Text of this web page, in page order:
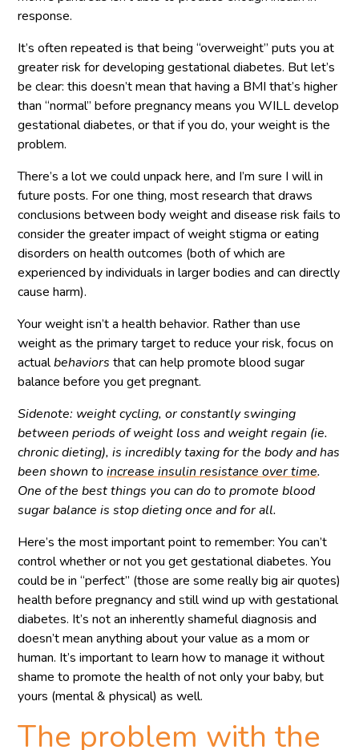
response.
It’s often repeated is that being “overweight” puts you at
greater risk for developing gestational diabetes. But let’s
be clear: this doesn’t mean that having a BMI that’s higher
than “normal” before pregnancy means you WILL develop
gestational diabetes, or that if you do, your weight is the
problem.
There’s a lot we could unpack here, and I’m sure I will in
future posts. For one thing, most research that draws
conclusions between body weight and disease risk fails to
consider the greater impact of weight stigma or eating
disorders on health outcomes (both of which are
experienced by individuals in larger bodies and can directly
cause harm).
Your weight isn’t a health behavior. Rather than use
weight as the primary target to reduce your risk, focus on
actualbehaviors that can help promote blood sugar
balance before you get pregnant.
Sidenote: weight cycling, or constantly swinging
between periods of weight loss and weight regain (ie.
chronic dieting), is incredibly taxing for the body and has
been shown toincrease insulin resistance over time.
One of the best things you can do to promote blood
sugar balance is stop dieting once and for all.
Here’s the most important point to remember: You can’t
control whether or not you get gestational diabetes. You
could be in “perfect” (those are some really big air quotes)
health before pregnancy and still wind up with gestational
diabetes. It’s not an inherently shameful diagnosis and
doesn’t mean anything about your value as a mom or
human. It’s important to learn how to manage it without
shame to promote the health of not only your baby, but
yours (mental & physical) as well.
The problem with the